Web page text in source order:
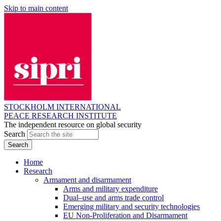
Skip to main content
STOCKHOLM INTERNATIONAL
PEACE RESEARCH INSTITUTE
The independent resource on global security
Search
Home
Research
Armament and disarmament
Arms and military expenditure
Dual–use and arms trade control
Emerging military and security technologies
EU Non-Proliferation and Disarmament